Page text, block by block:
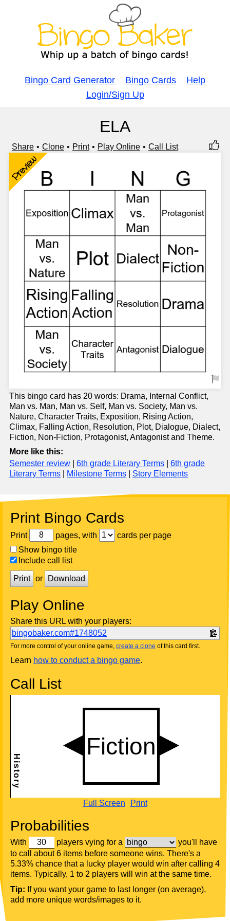
Bingo Card Generator Bingo Cards
Help
Login/Sign Up
ELA
Share Clone Print Play Online Call List
Preview
This bingo card has 20 words: Drama, Internal Conflict,
Man vs. Man, Man vs. Self, Man vs. Society, Man vs.
Nature, Character Traits, Exposition, Rising Action,
Climax, Falling Action, Resolution, Plot, Dialogue, Dialect,
Fiction, Non-Fiction, Protagonist, Antagonist and Theme.
More like this:
Semester review
6th grade Literary Terms
6th grade
Literary Terms
Milestone Terms Story Elements
Print Bingo Cards
Print pages, with
cards per page
Show bingo title
Include call list
Print or Download
Play Online
Share this URL with your players:
bingobaker.com#1748052
For more control of your online game, create a clone of this card first.
Learn how to conduct a bingo game.
Call List
Full Screen Print
Probabilities
With players vying for a
you'll have
to call about 6 items before someone wins. There's a
5.33% chance that a lucky player would win after calling 4
items. Typically, 1 to 2 players will win at the same time.
Tip: If you want your game to last longer (on average),
add more unique words/images to it.